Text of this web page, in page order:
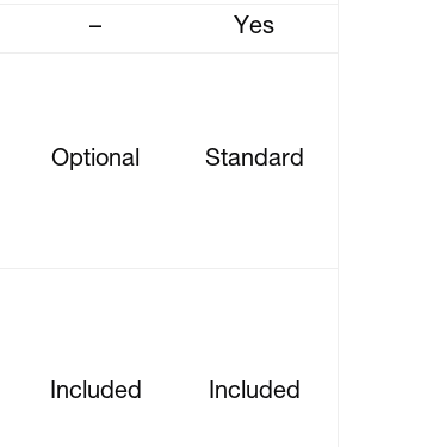
– Yes
Optional Standard
Included Included